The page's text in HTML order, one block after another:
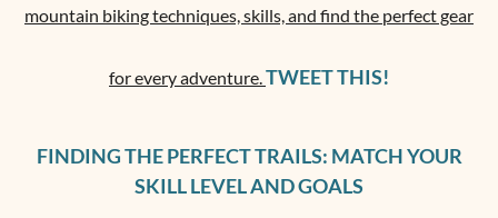
mountain biking techniques, skills, and find the perfect gear
for every adventure.TWEET THIS!
FINDING THE PERFECT TRAILS: MATCH YOUR
SKILL LEVEL AND GOALS